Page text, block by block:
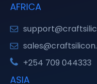
AFRICA
+254 709 044333
ASIA